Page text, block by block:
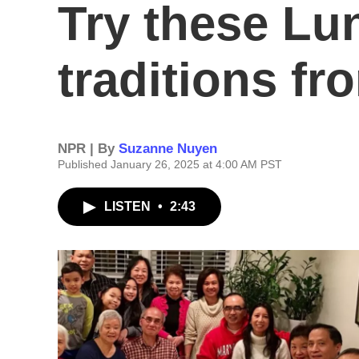
Try these
traditions
NPR | By Suzanne Nuyen
Published January 26, 2025 at 4:00 AM PST
LISTEN • 2:43